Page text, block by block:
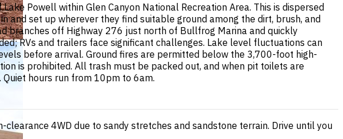
Powell within Glen Canyon National Recreation Area. This is dispersed
and set up wherever they find suitable ground among the dirt, brush, and
branches off Highway 276 just north of Bullfrog Marina and quickly
RVs and trailers face significant challenges. Lake level fluctuations can
before arrival. Ground fires are permitted below the 3,700-foot high-
is prohibited. All trash must be packed out, and when pit toilets are
hours run from 10pm to 6am.
4WD due to sandy stretches and sandstone terrain. Drive until you